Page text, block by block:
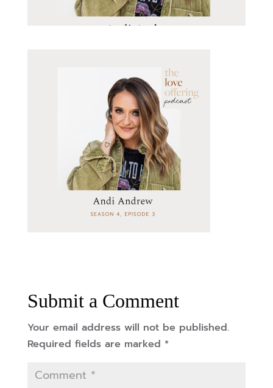
Submit a Comment
Your email address will not be published.
Required fields are marked *